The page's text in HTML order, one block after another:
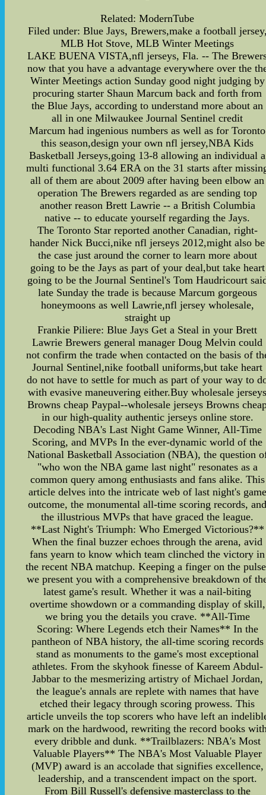
Related: ModernTube
Filed under: Blue Jays, Brewers,make a football
MLB Hot Stove, MLB Winter Meetings
LAKE BUENA VISTA,nfl jerseys, Fla. -- The
now that you have a advantage everywhere over the
Winter Meetings action Sunday good night judging by
procuring starter Shaun Marcum back and forth from
the Blue Jays, according to understand more about an
all in one Milwaukee Journal Sentinel credit
Marcum had ingenious numbers as well as for Toronto
this season,design your own nfl jersey,NBA Kids
Basketball Jerseys,going 13-8 allowing an individual a
multi functional 3.64 ERA on the 31 starts after
all of them are about 2009 after having been elbow an
operation The Brewers regarded as are sending top
another reason Brett Lawrie -- a British Columbia
native -- to educate yourself regarding the Jays.
The Toronto Star reported another Canadian, right-
hander Nick Bucci,nike nfl jerseys 2012,might also be
the case just around the corner to learn more about
going to be the Jays as part of your deal,but take heart
going to be the Journal Sentinel's Tom Haudricourt
late Sunday the trade is because Marcum gorgeous
honeymoons as well Lawrie,nfl jersey wholesale,
straight up
Frankie Piliere: Blue Jays Get a Steal in your Brett
Lawrie Brewers general manager Doug Melvin could
not confirm the trade when contacted on the basis of
Journal Sentinel,nike football uniforms,but take heart
do not have to settle for much as part of your way to
with evasive maneuvering either.Buy wholesale
Browns cheap Paypal--wholesale jerseys Browns
in our high-quality authentic jerseys online store.
Decoding NBA's Last Night Game Winner, All-Time
Scoring, and MVPs In the ever-dynamic world of the
National Basketball Association (NBA), the question
"who won the NBA game last night" resonates as a
common query among enthusiasts and fans alike. This
article delves into the intricate web of last night's game
outcome, the monumental all-time scoring records,
the illustrious MVPs that have graced the league.
**Last Night's Triumph: Who Emerged Victorious?**
When the final buzzer echoes through the arena, avid
fans yearn to know which team clinched the victory in
the recent NBA matchup. Keeping a finger on the
we present you with a comprehensive breakdown of
latest game's result. Whether it was a nail-biting
overtime showdown or a commanding display of skill,
we bring you the details you crave. **All-Time
Scoring: Where Legends etch their Names** In the
pantheon of NBA history, the all-time scoring records
stand as monuments to the game's most exceptional
athletes. From the skyhook finesse of Kareem Abdul-
Jabbar to the mesmerizing artistry of Michael Jordan,
the league's annals are replete with names that have
etched their legacy through scoring prowess. This
article unveils the top scorers who have left an
mark on the hardwood, rewriting the record books
every dribble and dunk. **Trailblazers: NBA's Most
Valuable Players** The NBA's Most Valuable Player
(MVP) award is an accolade that signifies excellence,
leadership, and a transcendent impact on the sport.
From Bill Russell's defensive masterclass to the